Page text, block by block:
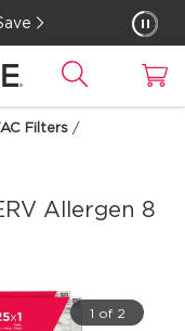
Filters /
Allergen 8
1 of 2